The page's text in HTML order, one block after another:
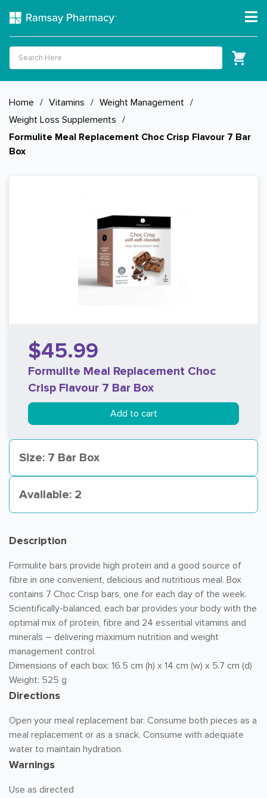
Home / Vitamins / Weight Management /
Weight Loss Supplements /
Formulite Meal Replacement Choc Crisp Flavour 7 Bar
Box
$45.99
Formulite Meal Replacement Choc
Crisp Flavour 7 Bar Box
Add to cart
Size: 7 Bar Box
Available: 2
Description
Formulite bars provide high protein and a good source of
fibre in one convenient, delicious and nutritious meal. Box
contains 7 Choc Crisp bars, one for each day of the week.
Scientifically-balanced, each bar provides your body with the
optimal mix of protein, fibre and 24 essential vitamins and
minerals – delivering maximum nutrition and weight
management control.
Dimensions of each box: 16.5 cm (h) x 14 cm (w) x 5.7 cm (d)
Weight: 525 g
Directions
Open your meal replacement bar. Consume both pieces as a
meal replacement or as a snack. Consume with adequate
water to maintain hydration.
Warnings
Use as directed